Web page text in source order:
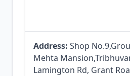
Address: Shop
Mehta
Lamington Rd, Grant